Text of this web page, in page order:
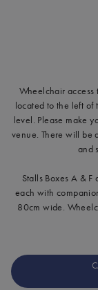
Wheelchair
located to the left of
level. Please make
venue. There will be
and
Stalls Boxes A &
each with
80cm wide.